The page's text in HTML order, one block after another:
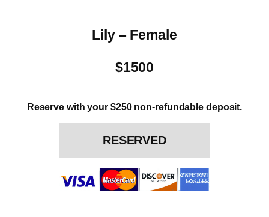
Lily – Female
$1500
Reserve with your $250 non-refundable deposit.
RESERVED